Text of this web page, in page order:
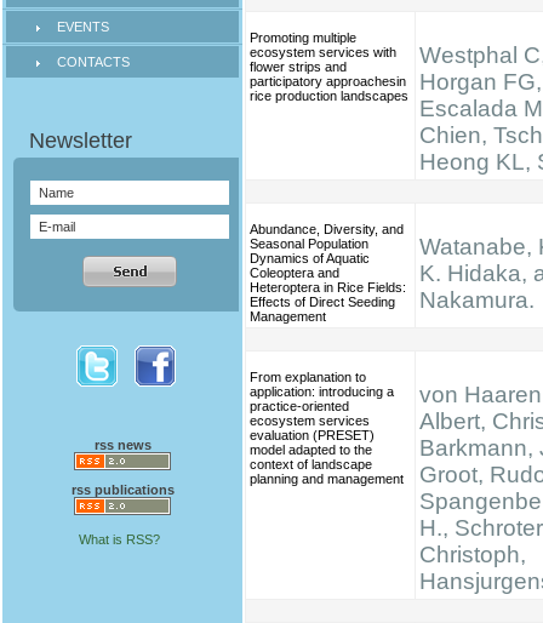
EVENTS
CONTACTS
rss news
rss publications
What is RSS?
Promoting multiple
ecosystem services with
flower strips and
participatory approachesin
rice production landscapes
Westphal
Horgan
Escalada
Chien,
Heong KL,
Abundance, Diversity, and
Seasonal Population
Dynamics of Aquatic
Coleoptera and
Heteroptera in Rice Fields:
Effects of Direct Seeding
Management
Watanabe,
K. Hidaka,
Nakamura.
From explanation to
application: introducing a
practice-oriented
ecosystem services
evaluation (PRESET)
model adapted to the
context of landscape
planning and management
von
Albert,
Barkmann,
Groot,
H.,
Christoph,